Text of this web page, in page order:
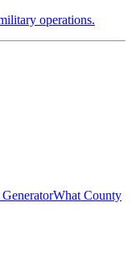
operations.
What County